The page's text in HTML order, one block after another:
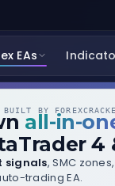
EAs
BY
all-in-
4
signals, SMC
trading EA.